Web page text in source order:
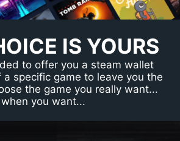
IS YOURS
to offer you a steam wallet
specific game to leave you the
the game you really want...
when you want...